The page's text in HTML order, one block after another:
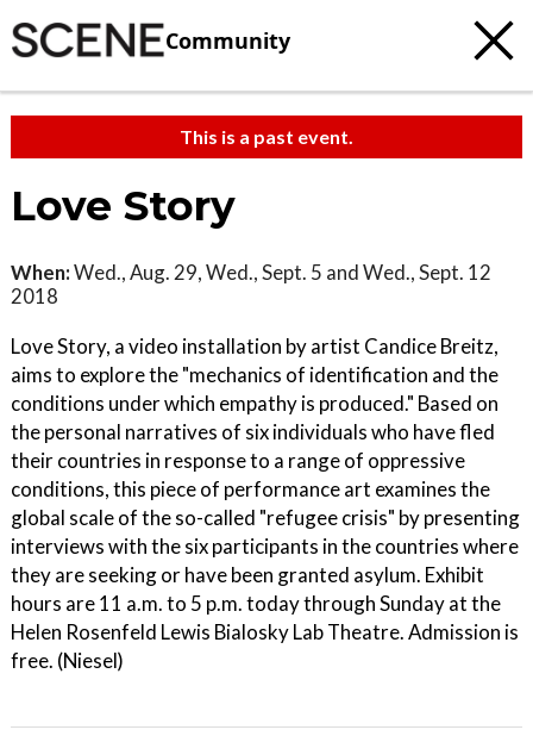
Community
This is a past event.
Love Story
When:Wed., Aug. 29, Wed., Sept. 5 and Wed., Sept. 12
2018
Love Story, a video installation by artist Candice Breitz,
aims to explore the "mechanics of identification and the
conditions under which empathy is produced." Based on
the personal narratives of six individuals who have fled
their countries in response to a range of oppressive
conditions, this piece of performance art examines the
global scale of the so-called "refugee crisis" by presenting
interviews with the six participants in the countries where
they are seeking or have been granted asylum. Exhibit
hours are 11 a.m. to 5 p.m. today through Sunday at the
Helen Rosenfeld Lewis Bialosky Lab Theatre. Admission is
free. (Niesel)